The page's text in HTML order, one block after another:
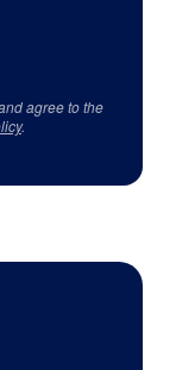
agree to the
.